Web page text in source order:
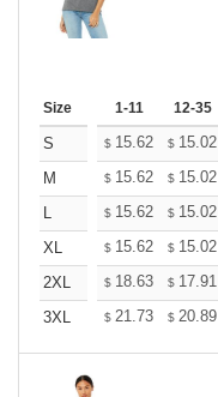
Size 1-11 12-35
S $ 15.62 $ 15.02
M
$ 15.62 $ 15.02
L
$ 15.62 $ 15.02
XL
$ 15.62 $ 15.02
2XL
$ 18.63 $ 17.91
3XL
$ 21.73 $ 20.89